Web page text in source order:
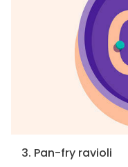
3. Pan-fry ravioli